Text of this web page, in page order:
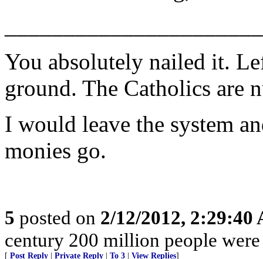
You absolutely nailed it.
ground. The Catholics are
I would leave the system
monies go.
5 posted on 2/12/2012, 2:29:40
century 200 million people
[ Post Reply Private Reply To 3 View Replies]